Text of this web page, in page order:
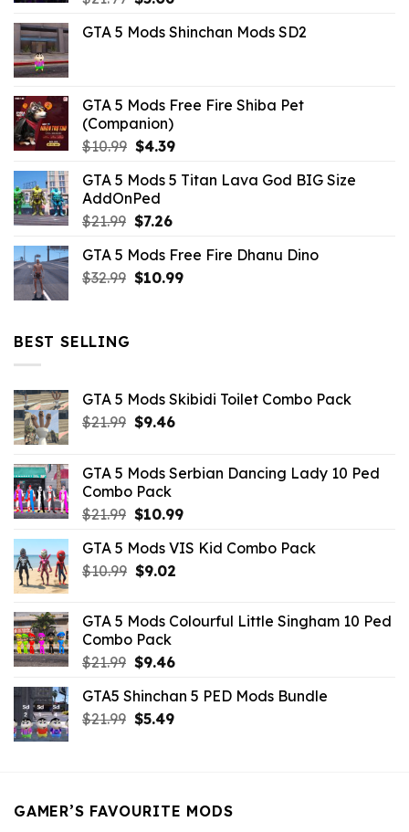
was: is:
GTA 5 Mods Shinchan Mods SD2
GTA 5 Mods Free Fire Shiba Pet
(Companion)
$10.99 Original
was:
$10.99.
$4.39Current
is:
GTA 5 Mods 5 Titan Lava God BIG Size
AddOnPed
$21.99 Original
was:
$21.99.
$7.26Current
is:
$7.26.
GTA 5 Mods Free Fire Dhanu Dino
$32.99 Original
$10.99Current
BEST SELLING
GTA 5 Mods Skibidi Toilet Combo Pack
$21.99 Original
$21.99.
$9.46Current
$9.46.
GTA 5 Mods Serbian Dancing Lady 10 Ped
Combo Pack
$21.99 Original
was:
$21.99.
$10.99Current
is:
GTA 5 Mods VIS Kid Combo Pack
$10.99 Original
$10.99.
$9.02Current
$9.02.
GTA 5 Mods Colourful Little Singham 10 Ped
Combo Pack
$21.99 Original
was:
$21.99.
$9.46Current
is:
$9.46.
GTA5 Shinchan 5 PED Mods Bundle
$21.99 Original
$5.49Current
GAMER’S FAVOURITE MODS